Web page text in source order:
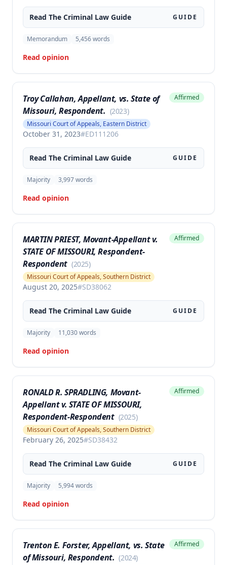
Read The Criminal Law Guide GUIDE
Memorandum 5,456words
Read opinion
Troy Callahan, Appellant, vs. State of
Missouri, Respondent. (2023)
Missouri Court of Appeals, Eastern District
October 31, 2023#ED111206
Affirmed
Read The Criminal Law Guide GUIDE
Majority 3,997words
Read opinion
MARTIN PRIEST, Movant-Appellant v.
STATE OF MISSOURI, Respondent-
Respondent (2025)
Missouri Court of Appeals, Southern District
August 20, 2025#SD38062
Affirmed
Read The Criminal Law Guide GUIDE
Majority 11,030words
Read opinion
RONALD R. SPRADLING, Movant-
Appellant v. STATE OF MISSOURI,
Respondent-Respondent (2025)
Missouri Court of Appeals, Southern District
February 26, 2025#SD38432
Affirmed
Read The Criminal Law Guide GUIDE
Majority 5,994words
Read opinion
Trenton E. Forster, Appellant, vs. State
of Missouri, Respondent. (2024)
Affirmed